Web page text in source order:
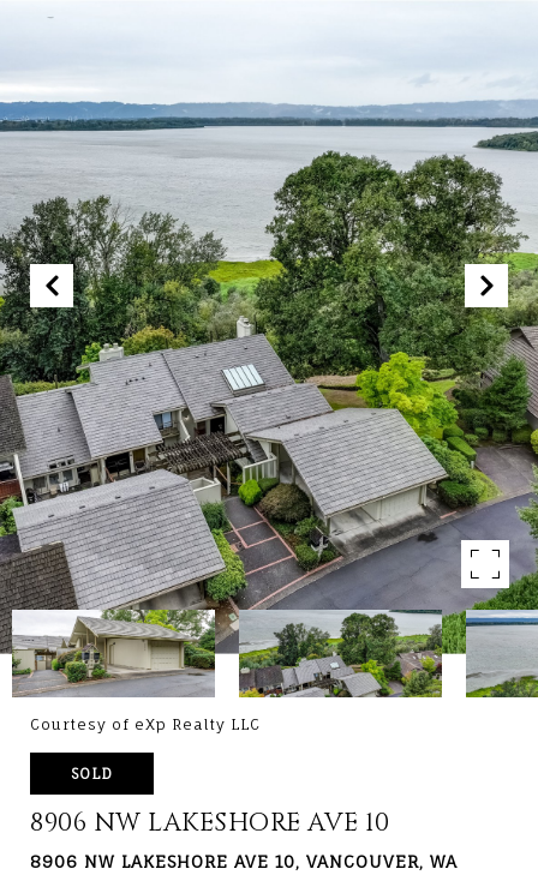
Courtesy of eXp Realty LLC
SOLD
8906 NW LAKESHORE AVE 10
8906 NW LAKESHORE AVE 10, VANCOUVER, WA